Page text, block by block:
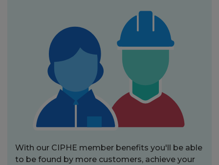
With our CIPHE member benefits you'll be able
to be found by more customers, achieve your